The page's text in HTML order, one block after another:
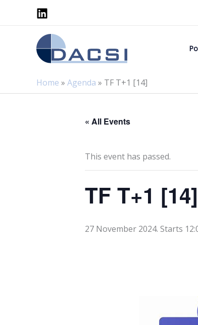
Home » Agenda » TF T+1 [14]
« All Events
This event has passed.
TF T+1 [14]
27 November 2024. Starts